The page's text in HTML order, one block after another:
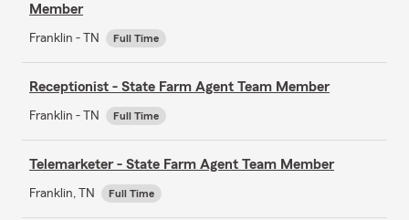
Member
Franklin - TN Full Time
Receptionist - State Farm Agent Team Member
Franklin - TN Full Time
Telemarketer - State Farm Agent Team Member
Franklin, TN Full Time